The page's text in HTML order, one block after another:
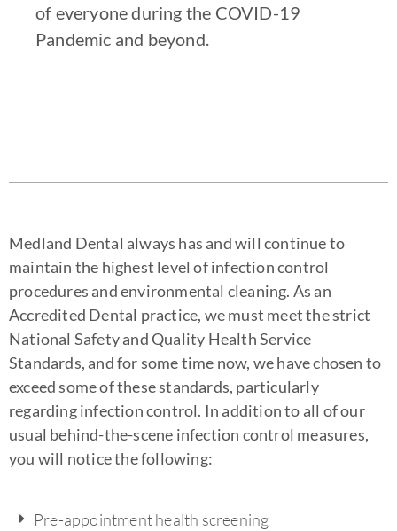
of everyone during the COVID-19
Pandemic and beyond.
Medland Dental always has and will continue to
maintain the highest level of infection control
procedures and environmental cleaning. As an
Accredited Dental practice, we must meet the strict
National Safety and Quality Health Service
Standards, and for some time now, we have chosen to
exceed some of these standards, particularly
regarding infection control. In addition to all of our
usual behind-the-scene infection control measures,
you will notice the following:
Pre-appointment health screening